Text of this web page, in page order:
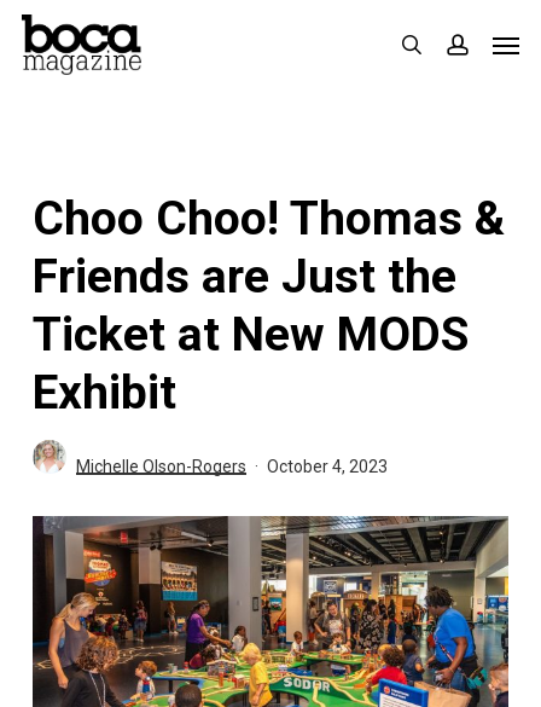
Skip
search
Choo Choo! Thomas &
Friends are Just the
Ticket at New MODS
Exhibit
Michelle Olson-Rogers October 4, 2023